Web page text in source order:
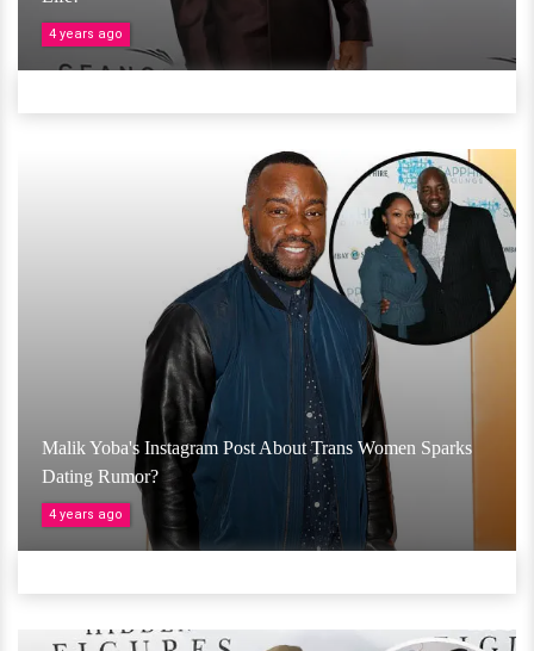
4 years ago
Malik Yoba's Instagram Post About Trans Women Sparks
Dating Rumor?
4 years ago